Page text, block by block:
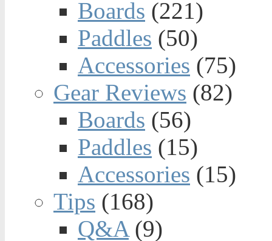
Boards (221)
Paddles (50)
Accessories (75)
Gear Reviews (82)
Boards (56)
Paddles (15)
Accessories (15)
Tips (168)
Q&A(9)